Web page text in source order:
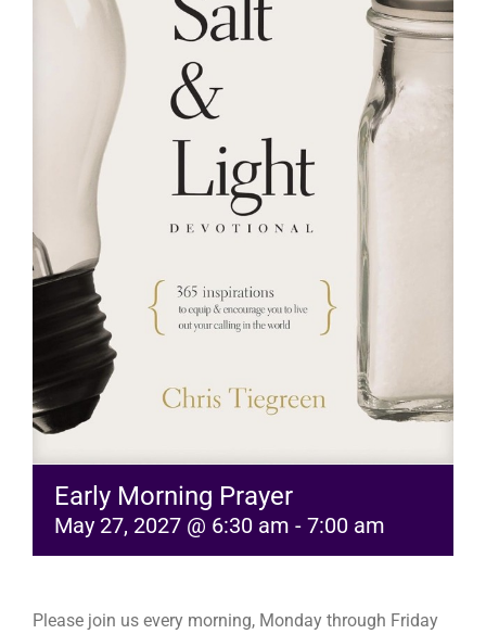
RESOURCES
Early Morning Prayer
May 27, 2027 @ 6:30 am - 7:00 am
Please join us every morning, Monday through Friday